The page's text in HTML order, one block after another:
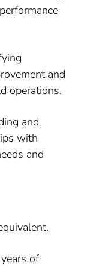
and
operations.
and
with
and
of